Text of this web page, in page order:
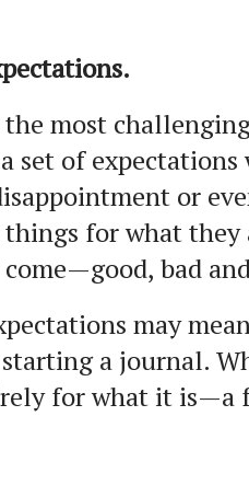
most
set of
or
for what
bad
may
a journal.
for what it is—a